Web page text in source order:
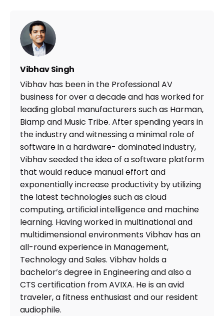
Vibhav Singh
Vibhav has been in the Professional AV
business for over a decade and has worked for
leading global manufacturers such as Harman,
Biamp and Music Tribe. After spending years in
the industry and witnessing a minimal role of
software in a hardware- dominated industry,
Vibhav seeded the idea of a software platform
that would reduce manual effort and
exponentially increase productivity by utilizing
the latest technologies such as cloud
computing, artificial intelligence and machine
learning. Having worked in multinational and
multidimensional environments Vibhav has an
all-round experience in Management,
Technology and Sales. Vibhav holds a
bachelor’s degree in Engineering and also a
CTS certification from AVIXA. He is an avid
traveler, a fitness enthusiast and our resident
audiophile.